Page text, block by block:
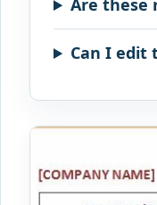
Are these
Can I edit